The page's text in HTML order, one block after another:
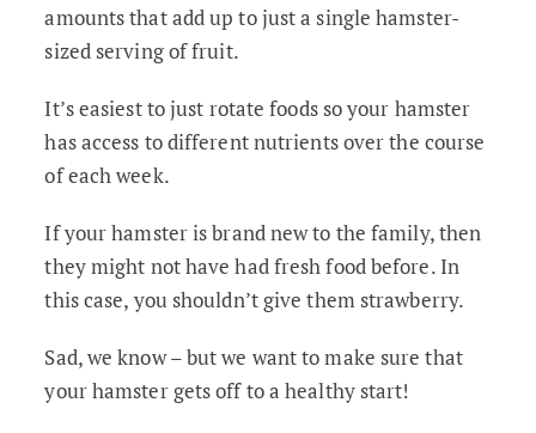
amounts that add up to just a single hamster-
sized serving of fruit.
It’s easiest to just rotate foods so your hamster
has access to different nutrients over the course
of each week.
If your hamster is brand new to the family, then
they might not have had fresh food before. In
this case, you shouldn’t give them strawberry.
Sad, we know – but we want to make sure that
your hamster gets off to a healthy start!